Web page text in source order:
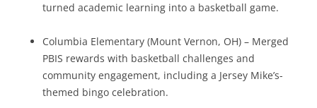
turned academic learning into a basketball game.
Columbia Elementary (Mount Vernon, OH) – Merged
PBIS rewards with basketball challenges and
community engagement, including a Jersey Mike’s-
themed bingo celebration.